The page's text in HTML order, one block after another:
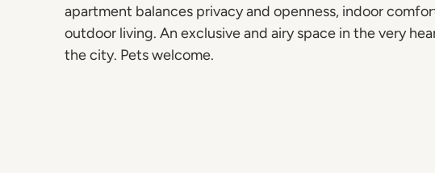
apartment balances privacy and openness, indoor
outdoor living. An exclusive and airy space in the very
the city. Pets welcome.